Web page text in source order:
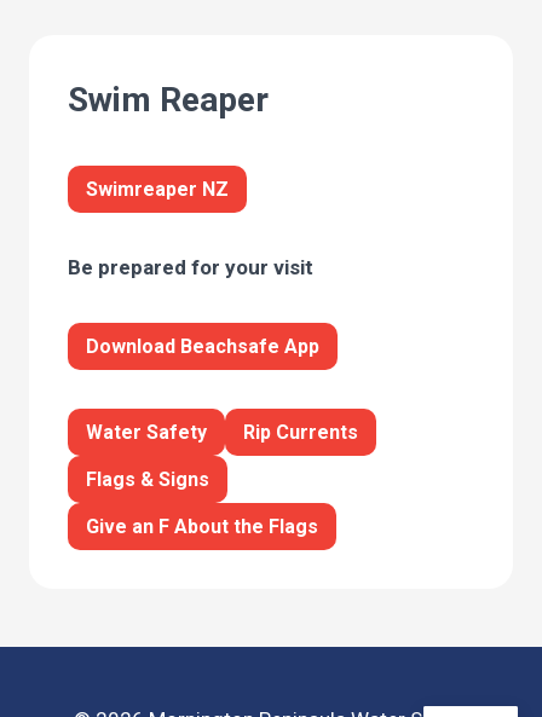
Swim Reaper
Swimreaper NZ
Be prepared for your visit
Download Beachsafe App
Water Safety Rip Currents
Flags & Signs
Give an F About the Flags